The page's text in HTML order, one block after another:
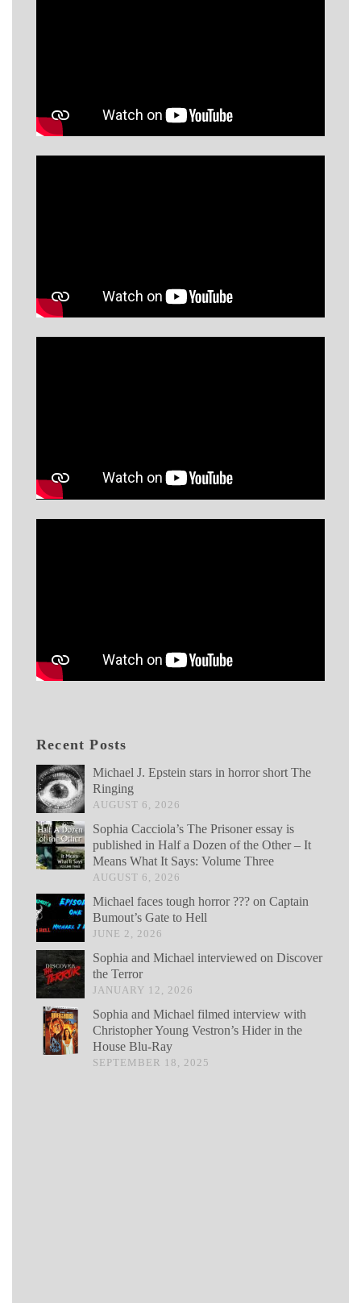
Recent Posts
Michael J. Epstein stars in horror short The
Ringing
AUGUST 6, 2026
Sophia Cacciola’s The Prisoner essay is
published in Half a Dozen of the Other – It
Means What It Says: Volume Three
AUGUST 6, 2026
Michael faces tough horror ??? on Captain
Bumout’s Gate to Hell
JUNE 2, 2026
Sophia and Michael interviewed on Discover
the Terror
JANUARY 12, 2026
Sophia and Michael filmed interview with
Christopher Young Vestron’s Hider in the
House Blu-Ray
SEPTEMBER 18, 2025